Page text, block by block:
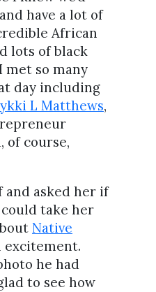
have a lot of
African
lots of black
met so many
day including
L Matthews,
of course,
asked her if
could take her
Native
excitement.
he had
to see how